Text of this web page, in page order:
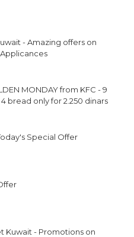
- Amazing offers on
MONDAY from KFC - 9
bread only for 2.250 dinars
Special Offer
Kuwait - Promotions on